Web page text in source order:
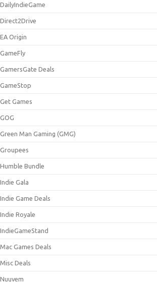
DailyIndieGame
Direct2Drive
EA Origin
GameFly
GamersGate Deals
GameStop
Get Games
GOG
Green Man Gaming (GMG)
Groupees
Humble Bundle
Indie Gala
Indie Game Deals
Indie Royale
IndieGameStand
Mac Games Deals
Misc Deals
Nuuvem